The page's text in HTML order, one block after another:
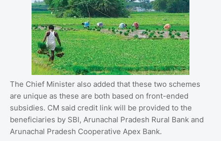
The Chief Minister also added that these two schemes
are unique as these are both based on front-ended
subsidies. CM said credit link will be provided to the
beneficiaries by SBI, Arunachal Pradesh Rural Bank and
Arunachal Pradesh Cooperative Apex Bank.